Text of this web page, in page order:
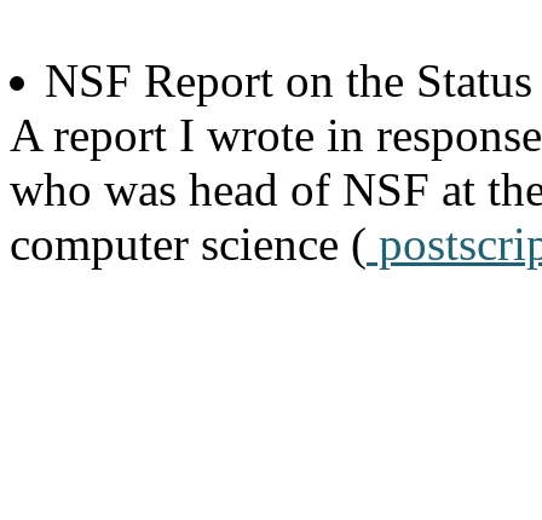
NSF Report on the
A report I wrote in
who was head of NSF at
computer science (